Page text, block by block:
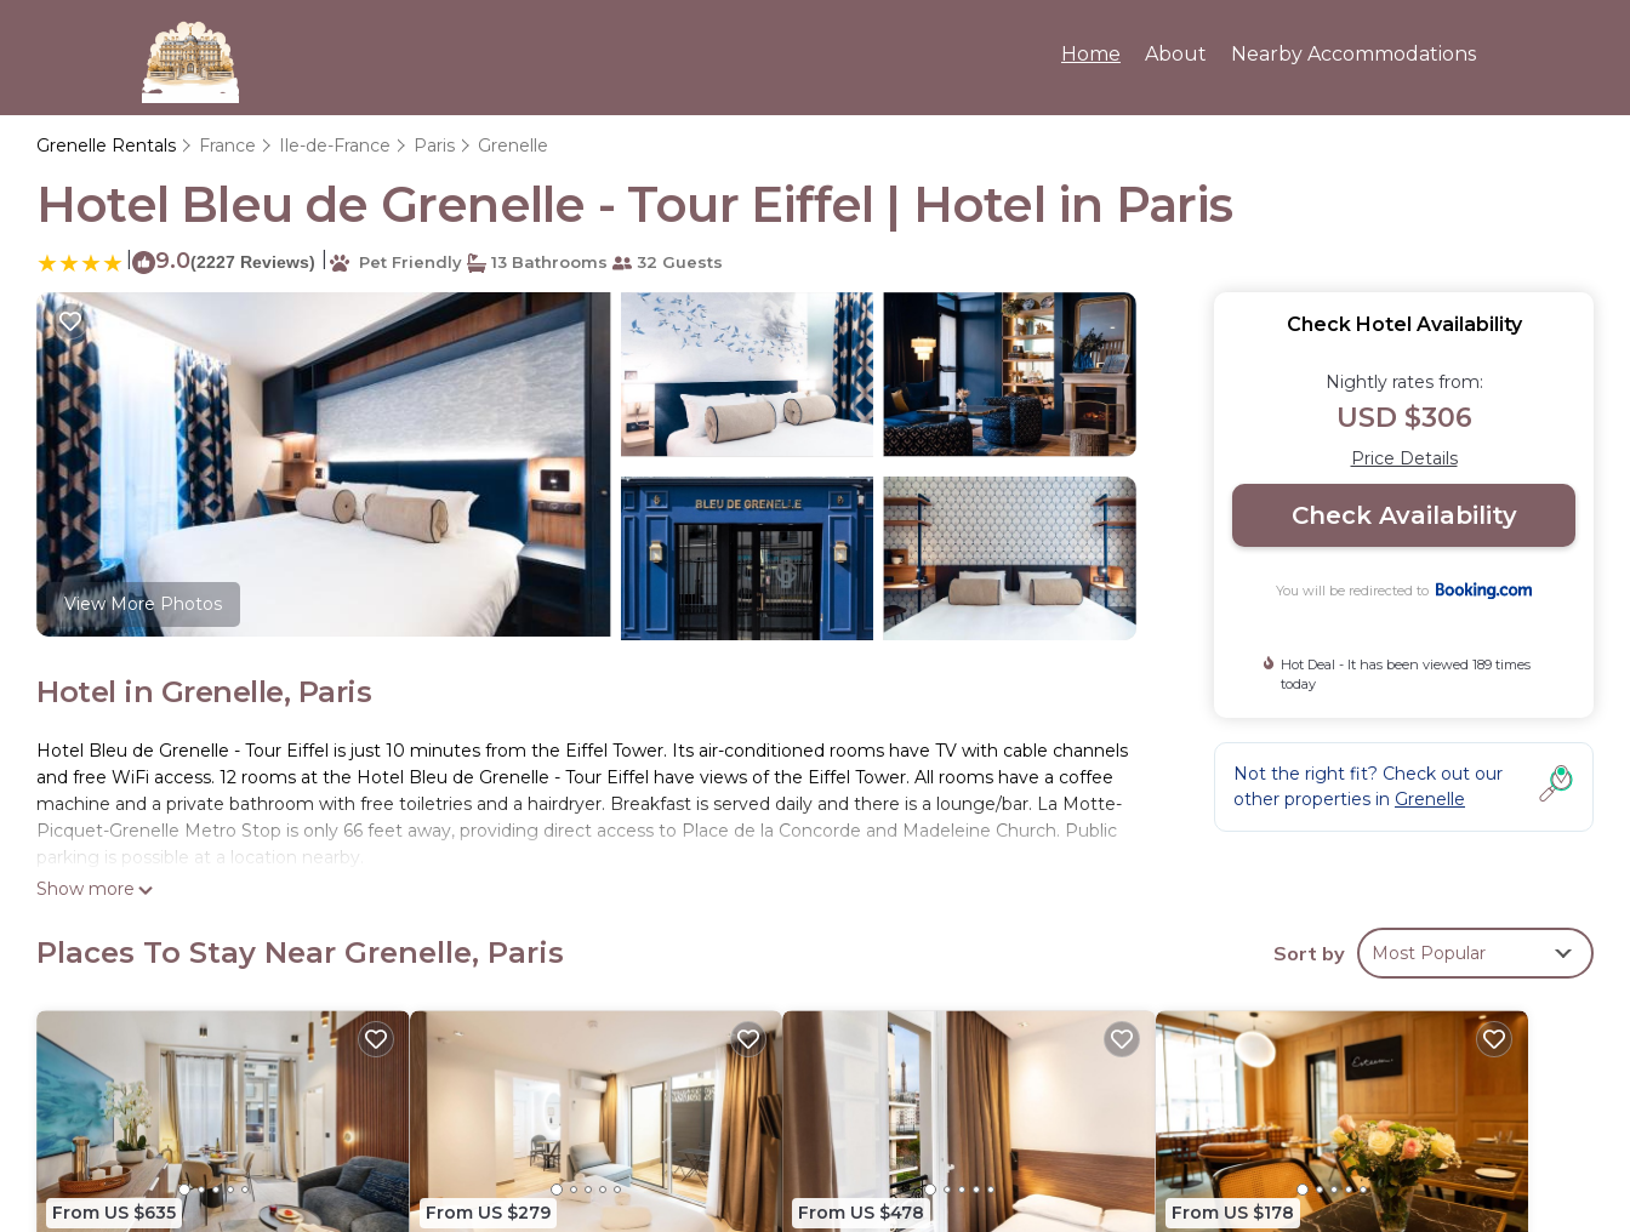
Home About Nearby Accommodations
Grenelle Rentals France Ile-de-France Paris Grenelle
Hotel Bleu de Grenelle - Tour Eiffel | Hotel in Paris
9.0(2227 Reviews) Pet Friendly 13 Bathrooms 32 Guests
View More Photos
Hotel in Grenelle, Paris
Hotel Bleu de Grenelle - Tour Eiffel is just 10 minutes from the Eiffel Tower. Its air-conditioned rooms have TV with cable channels
and free WiFi access. 12 rooms at the Hotel Bleu de Grenelle - Tour Eiffel have views of the Eiffel Tower. All rooms have a coffee
machine and a private bathroom with free toiletries and a hairdryer. Breakfast is served daily and there is a lounge/bar. La Motte-
Picquet-Grenelle Metro Stop is only 66 feet away, providing direct access to Place de la Concorde and Madeleine Church. Public
parking is possible at a location nearby.
Hotel Bleu de Grenelle - Tour Eiffel is located in Paris.
This 61 Bedrooms Hotel is suitable for tourists and travelers. It has several amenities that would guarantee your comfort. These
amenities include: Laundry, Child Friendly, Business Services, and several others. This is a 4 star rated property and has over 2227
this Hotel for your next visit, you will surely love it.
You can check the reviews and description of this 61 Bedrooms Hotel if you want to learn more about this place in Paris
details are authentic, as they are provided by our partner, booking.com.
This Hotel Bleu de Grenelle - Tour Eiffel in Paris is well equipped and has all facilities that have been listed below. Please note that
these details were shared to us by booking.com for the listed “Hotel Bleu de Grenelle - Tour Eiffel”. We solely rely on their shared
details and are regarded as “accurate”. If you have any concerns about the information or accuracy describing this Hotel, please
let us know.
Show more
Check Hotel Availability
Nightly rates from:
USD $306
Price Details
Check Availability
You will be redirected to
Hot Deal - It has been viewed 189 times
today
Not the right fit? Check out our
other properties in Grenelle
Places To Stay Near Grenelle, Paris Sort by Most Popular
From US $635 From US $279 From US $478 From US $178